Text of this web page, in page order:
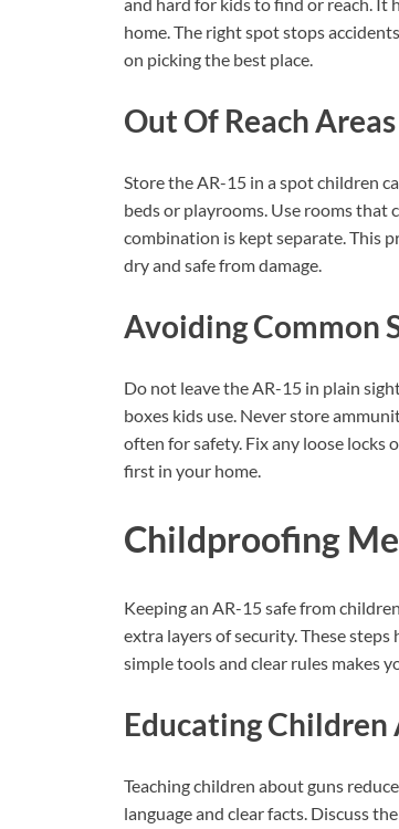
home. The right spot stops
on picking the best place.
Out Of Reach Areas
Store the AR-15 in a spot children
beds or playrooms. Use rooms that
combination is kept separate. This
dry and safe from damage.
Avoiding Common
Do not leave the AR-15 in plain
boxes kids use. Never store
often for safety. Fix any loose locks
first in your home.
Childproofing
Keeping an AR-15 safe from
extra layers of security. These
simple tools and clear rules makes
Educating
Teaching children about guns
language and clear facts. Discuss